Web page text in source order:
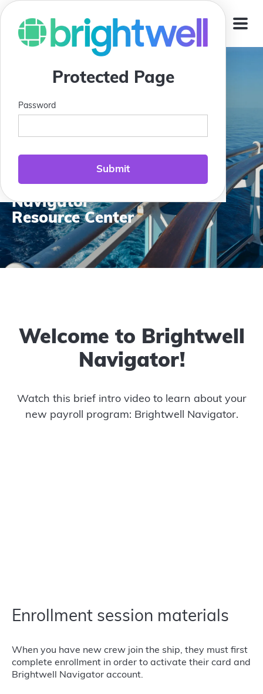
Protected Page
Password
Jump To
Compass Club:
Brightwell
Navigator
Resource Center
Welcome to Brightwell
Navigator!
Watch this brief intro video to learn about your
new payroll program: Brightwell Navigator.
Enrollment session materials
When you have new crew join the ship, they must first
complete enrollment in order to activate their card and
Brightwell Navigator account.